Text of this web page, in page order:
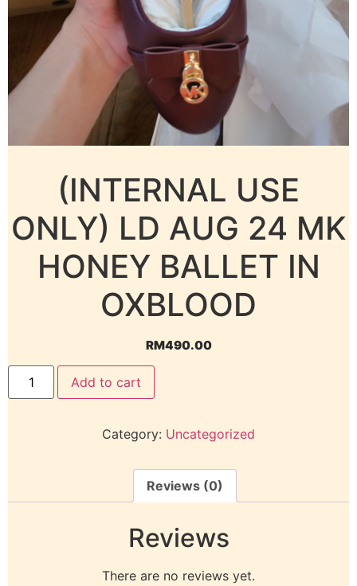
(INTERNAL USE
ONLY) LD AUG 24 MK
HONEY BALLET IN
OXBLOOD
RM490.00
Add to cart
Category: Uncategorized
Reviews (0)
Reviews
There are no reviews yet.